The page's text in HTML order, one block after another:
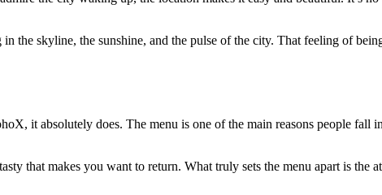
the skyline, the sunshine, and the pulse of the city. That feeling of
it absolutely does. The menu is one of the main reasons people fall
that makes you want to return. What truly sets the menu apart is the